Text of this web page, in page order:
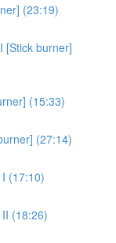
(23:19)
[Stick burner]
(15:33)
(27:14)
(17:10)
(18:26)